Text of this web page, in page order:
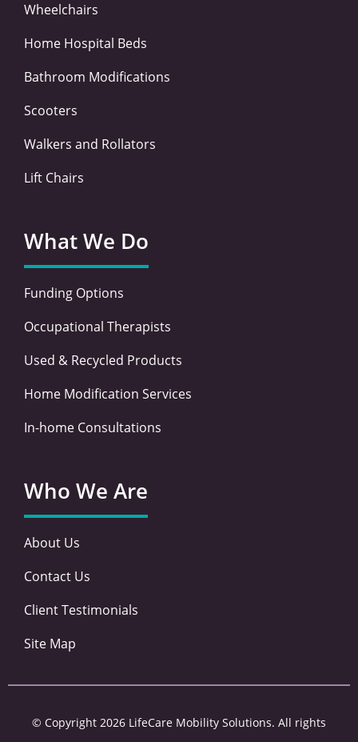
Wheelchairs
Home Hospital Beds
Bathroom Modifications
Scooters
Walkers and Rollators
Lift Chairs
What We Do
Funding Options
Occupational Therapists
Used & Recycled Products
Home Modification Services
In-home Consultations
Who We Are
About Us
Contact Us
Client Testimonials
Site Map
© Copyright 2026 LifeCare Mobility Solutions. All rights